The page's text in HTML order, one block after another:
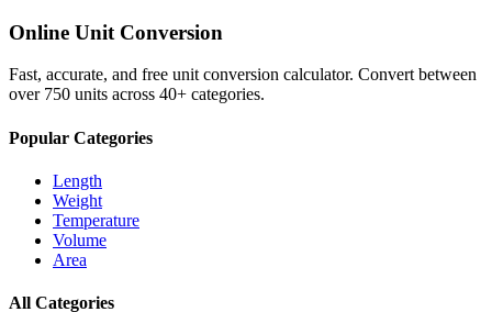
Online Unit Conversion
Fast, accurate, and free unit conversion calculator. Convert between
over 750 units across 40+ categories.
Popular Categories
Length
Weight
Temperature
Volume
Area
All Categories